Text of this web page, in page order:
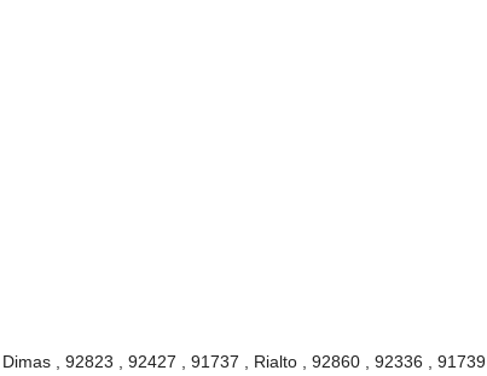
, 92823 , 92427 , 91737 , Rialto , 92860 , 92336 , 91739 ,